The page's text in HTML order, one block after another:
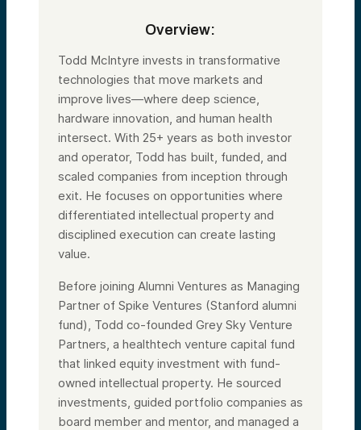
Overview:
Todd McIntyre invests in transformative
technologies that move markets and
improve lives—where deep science,
hardware innovation, and human health
intersect. With 25+ years as both investor
and operator, Todd has built, funded, and
scaled companies from inception through
exit. He focuses on opportunities where
differentiated intellectual property and
disciplined execution can create lasting
value.
Before joining Alumni Ventures as Managing
Partner of Spike Ventures (Stanford alumni
fund), Todd co-founded Grey Sky Venture
Partners, a healthtech venture capital fund
that linked equity investment with fund-
owned intellectual property. He sourced
investments, guided portfolio companies as
board member and mentor, and managed a